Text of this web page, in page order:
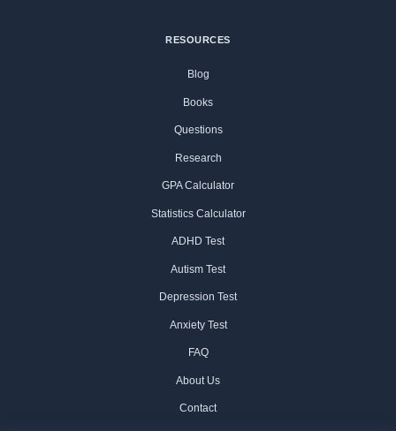
RESOURCES
Blog
Books
Questions
Research
GPA Calculator
Statistics Calculator
ADHD Test
Autism Test
Depression Test
Anxiety Test
FAQ
About Us
Contact